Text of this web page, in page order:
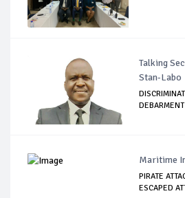
Talking
Stan-Labo
Maritime
PIRATE
ESCAPED